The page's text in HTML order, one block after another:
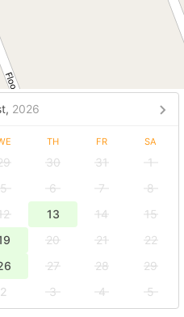
2026
TH FR SA
30 31
1
5 6 7
8
13 14
15
20 21
22
27 28
29
2 3 4
5